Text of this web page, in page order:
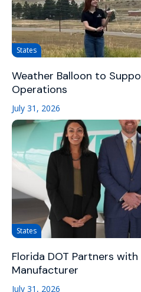
States
Weather Balloon to
Operations
July 31, 2026
States
Florida DOT Partners
Manufacturer
July 31, 2026